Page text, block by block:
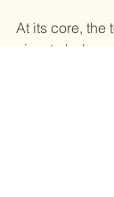
At its core, the
aims to